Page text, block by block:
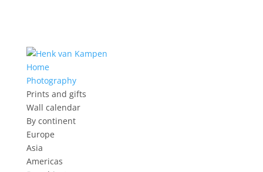
Home
Photography
Prints and gifts
Wall calendar
By continent
Europe
Asia
Americas